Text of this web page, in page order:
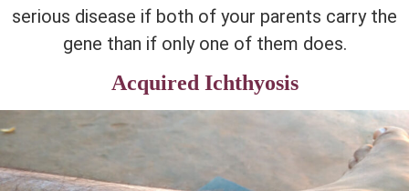
serious disease if both of your parents carry the
gene than if only one of them does.
Acquired Ichthyosis